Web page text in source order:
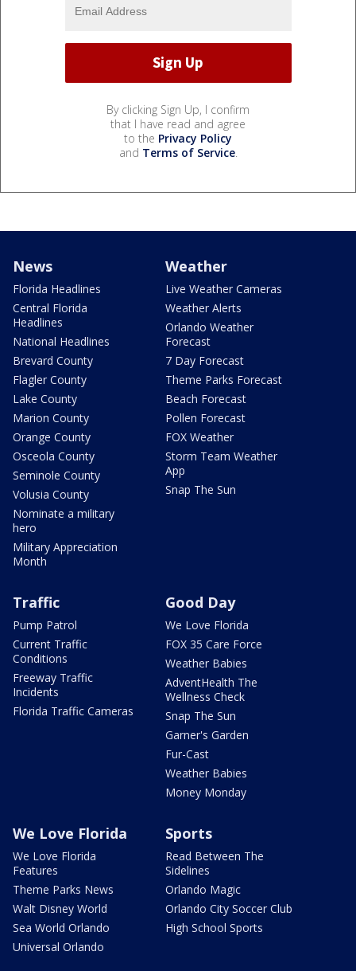
By clicking Sign Up, I confirm
that I have read and agree
to the Privacy Policy
and Terms of Service.
News
Florida Headlines
Central Florida
Headlines
National Headlines
Brevard County
Flagler County
Lake County
Marion County
Orange County
Osceola County
Seminole County
Volusia County
Nominate a military
hero
Military Appreciation
Month
Weather
Live Weather Cameras
Weather Alerts
Orlando Weather
Forecast
7 Day Forecast
Theme Parks Forecast
Beach Forecast
Pollen Forecast
FOX Weather
Storm Team Weather
App
Snap The Sun
Traffic
Pump Patrol
Current Traffic
Conditions
Freeway Traffic
Incidents
Florida Traffic Cameras
Good Day
We Love Florida
FOX 35 Care Force
Weather Babies
AdventHealth The
Wellness Check
Snap The Sun
Garner's Garden
Fur-Cast
Weather Babies
Money Monday
We Love Florida
We Love Florida
Features
Theme Parks News
Walt Disney World
Sea World Orlando
Universal Orlando
Sports
Read Between The
Sidelines
Orlando Magic
Orlando City Soccer Club
High School Sports